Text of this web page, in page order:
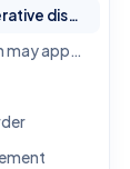
disease
appear